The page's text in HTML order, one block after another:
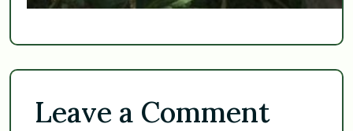
Leave a Comment